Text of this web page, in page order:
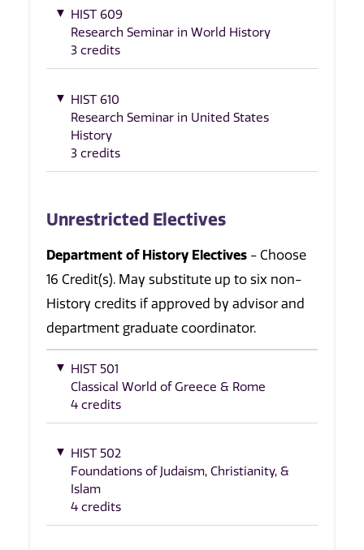
HIST 609
Research Seminar in World History
3 credits
HIST 610
Research Seminar in United States
History
3 credits
Unrestricted Electives
Department of History Electives - Choose
16 Credit(s). May substitute up to six non-
History credits if approved by advisor and
department graduate coordinator.
HIST 501
Classical World of Greece & Rome
4 credits
HIST 502
Foundations of Judaism, Christianity, &
Islam
4 credits